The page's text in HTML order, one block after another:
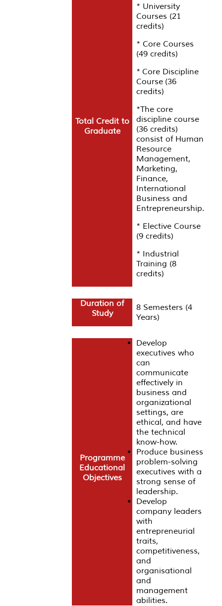
Total Credit to
Graduate
* University
Courses (21
credits)
* Core Courses
(49 credits)
* Core Discipline
Course (36
credits)
*The core
discipline course
(36 credits)
consist of Human
Resource
Management,
Marketing,
Finance,
International
Business and
Entrepreneurship.
* Elective Course
(9 credits)
* Industrial
Training (8
credits)
Duration of
Study
8 Semesters (4
Years)
Programme
Educational
Objectives
Develop
executives who
can
communicate
effectively in
business and
organizational
settings, are
ethical, and have
the technical
know-how.
Produce business
problem-solving
executives with a
strong sense of
leadership.
Develop
company leaders
with
entrepreneurial
traits,
competitiveness,
and
organisational
and
management
abilities.